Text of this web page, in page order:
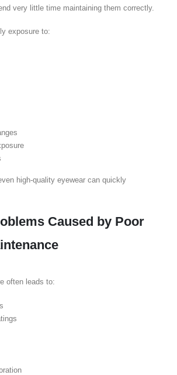
very little time maintaining them correctly.
exposure to:
high-quality eyewear can quickly
Caused by Poor
often leads to: